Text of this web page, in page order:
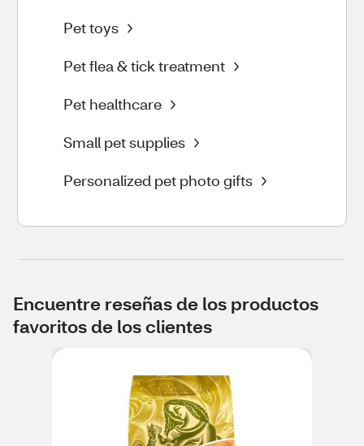
Pet toys
Pet flea & tick treatment
Pet healthcare
Small pet supplies
Personalized pet photo gifts
Encuentre reseñas de los productos
favoritos de los clientes